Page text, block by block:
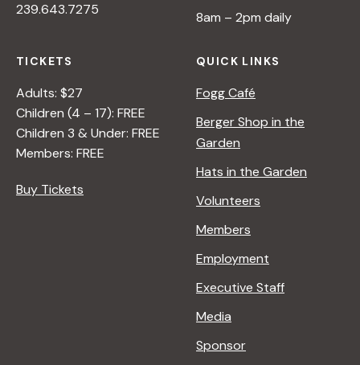
239.643.7275 8am – 2pm daily
TICKETS
Adults: $27
Children (4 – 17): FREE
Children 3 & Under: FREE
Members: FREE
Buy Tickets
QUICK LINKS
Fogg Café
Berger Shop in the
Garden
Hats in the Garden
Volunteers
Members
Employment
Executive Staff
Media
Sponsor